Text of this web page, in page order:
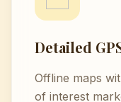
Detailed
Offline maps
of interest